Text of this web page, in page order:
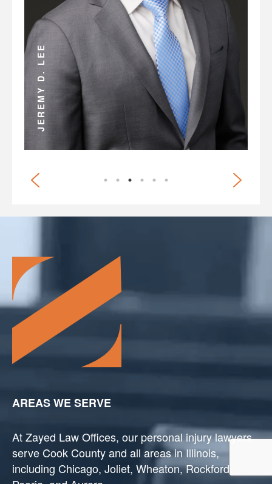
JEREMY D. LEE
AREAS WE SERVE
At Zayed Law Offices, our personal injury lawyers
serve Cook County and all areas in Illinois,
including Chicago, Joliet, Wheaton, Rockford,